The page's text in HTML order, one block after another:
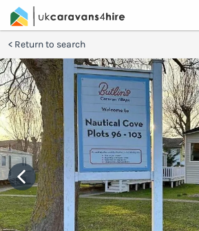
Return to search